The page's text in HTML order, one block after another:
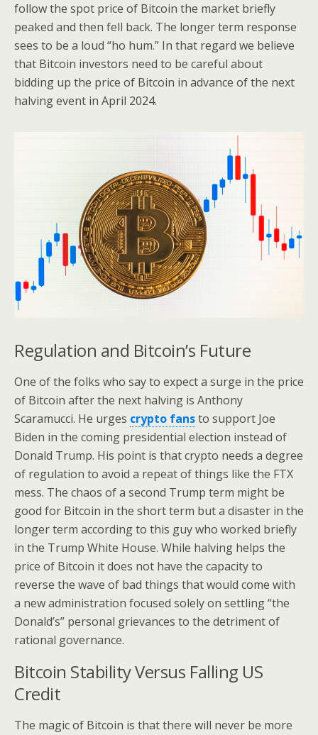
follow the spot price of Bitcoin the market briefly
peaked and then fell back. The longer term response
sees to be a loud “ho hum.” In that regard we believe
that Bitcoin investors need to be careful about
bidding up the price of Bitcoin in advance of the next
halving event in April 2024.
Regulation and Bitcoin’s Future
One of the folks who say to expect a surge in the price
of Bitcoin after the next halving is Anthony
Scaramucci. He urges crypto fansto support Joe
Biden in the coming presidential election instead of
Donald Trump. His point is that crypto needs a degree
of regulation to avoid a repeat of things like the FTX
mess. The chaos of a second Trump term might be
good for Bitcoin in the short term but a disaster in the
longer term according to this guy who worked briefly
in the Trump White House. While halving helps the
price of Bitcoin it does not have the capacity to
reverse the wave of bad things that would come with
a new administration focused solely on settling “the
Donald’s” personal grievances to the detriment of
rational governance.
Bitcoin Stability Versus Falling US
Credit
The magic of Bitcoin is that there will never be more